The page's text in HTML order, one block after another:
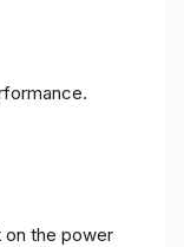
on the power